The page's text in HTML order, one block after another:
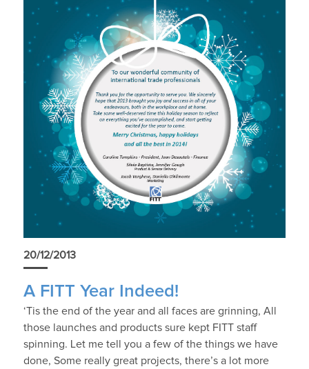
20/12/2013
A FITT Year Indeed!
‘Tis the end of the year and all faces are grinning, All
those launches and products sure kept FITT staff
spinning. Let me tell you a few of the things we have
done, Some really great projects, there’s a lot more